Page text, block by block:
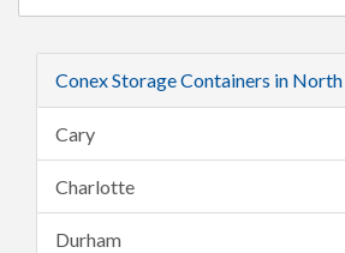
Conex Storage Containers in
Cary
Charlotte
Durham